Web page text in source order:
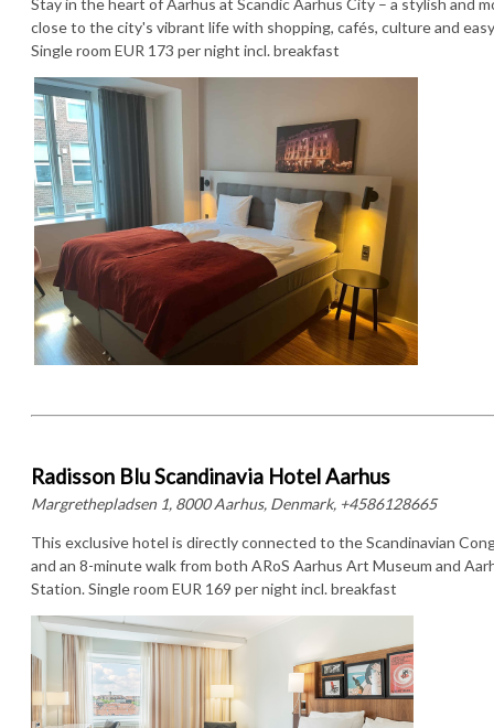
Stay in the heart of Aarhus at Scandic Aarhus City – a stylish and
close to the city's vibrant life with shopping, cafés, culture and
Single room EUR 173 per night incl. breakfast
Radisson Blu Scandinavia Hotel Aarhus
Margrethepladsen 1, 8000 Aarhus, Denmark, +4586128665
This exclusive hotel is directly connected to the Scandinavian
and an 8-minute walk from both ARoS Aarhus Art Museum and
Station. Single room EUR 169 per night incl. breakfast